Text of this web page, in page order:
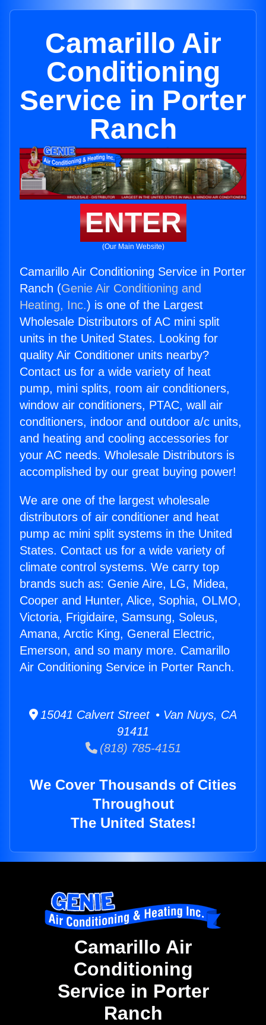
Camarillo Air
Conditioning
Service in Porter
Ranch
ENTER
(Our Main Website)
Camarillo Air Conditioning Service in Porter
Ranch (Genie Air Conditioning and
Heating, Inc.) is one of the Largest
Wholesale Distributors of AC mini split
units in the United States. Looking for
quality Air Conditioner units nearby?
Contact us for a wide variety of heat
pump, mini splits, room air conditioners,
window air conditioners, PTAC, wall air
conditioners, indoor and outdoor a/c units,
and heating and cooling accessories for
your AC needs. Wholesale Distributors is
accomplished by our great buying power!
We are one of the largest wholesale
distributors of air conditioner and heat
pump ac mini split systems in the United
States. Contact us for a wide variety of
climate control systems. We carry top
brands such as: Genie Aire, LG, Midea,
Cooper and Hunter, Alice, Sophia, OLMO,
Victoria, Frigidaire, Samsung, Soleus,
Amana, Arctic King, General Electric,
Emerson, and so many more. Camarillo
Air Conditioning Service in Porter Ranch.
15041 Calvert Street • Van Nuys, CA
91411
(818) 785-4151
We Cover Thousands of Cities
Throughout
The United States!
Camarillo Air
Conditioning
Service in Porter
Ranch